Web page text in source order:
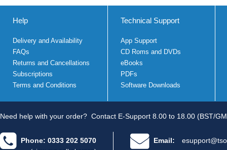
Help
Delivery and Availability
FAQs
Returns and Cancellations
Subscriptions
Terms and Conditions
Technical Support
App Support
CD Roms and DVDs
eBooks
PDFs
Software Downloads
Need help with your order? Contact E-Support 8.00 to 18.00 (BST/
Phone: 0333 202 5070 Email: